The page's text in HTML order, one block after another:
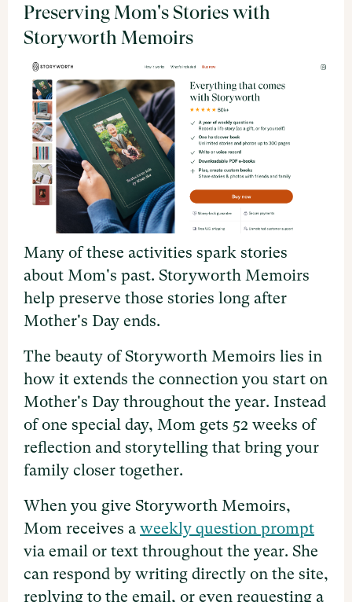
Preserving Mom's Stories with
Storyworth Memoirs
Many of these activities spark stories
about Mom's past. Storyworth Memoirs
help preserve those stories long after
Mother's Day ends.
The beauty of Storyworth Memoirs lies in
how it extends the connection you start on
Mother's Day throughout the year. Instead
of one special day, Mom gets 52 weeks of
reflection and storytelling that bring your
family closer together.
When you give Storyworth Memoirs,
Mom receives a weekly question prompt
via email or text throughout the year. She
can respond by writing directly on the site,
replying to the email, or even requesting a